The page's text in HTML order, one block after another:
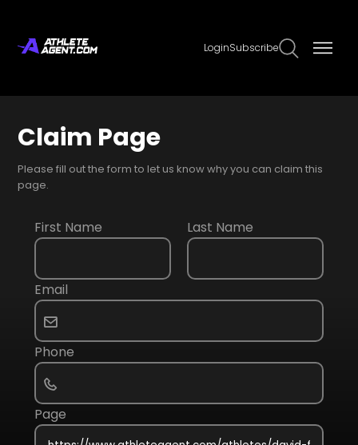
LoginSubscribe
Claim Page
Please fill out the form to let us know why you can claim this
page.
First Name Last Name
Email
Phone
Page